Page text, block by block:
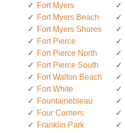
Fort Myers
Fort Myers Beach
Fort Myers Shores
Fort Pierce
Fort Pierce North
Fort Pierce South
Fort Walton Beach
Fort White
Fountainebleau
Four Corners
Franklin Park